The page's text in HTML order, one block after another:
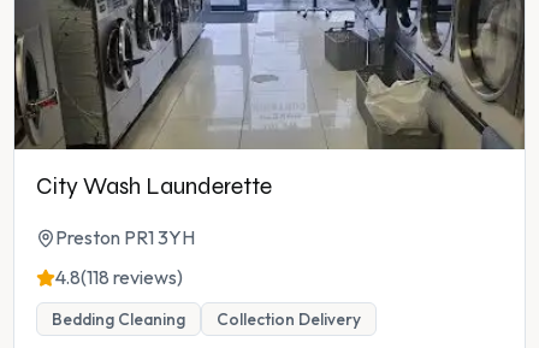
City Wash Launderette
Preston PR1 3YH
4.8(118 reviews)
Bedding Cleaning Collection Delivery